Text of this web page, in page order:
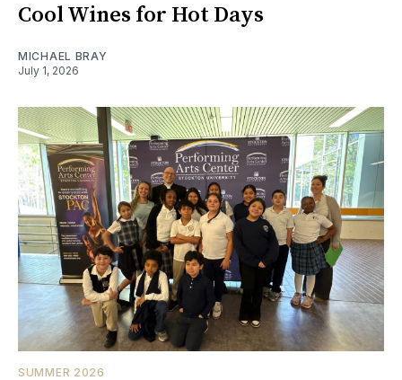
Cool Wines for Hot Days
MICHAEL BRAY
July 1, 2026
SUMMER 2026